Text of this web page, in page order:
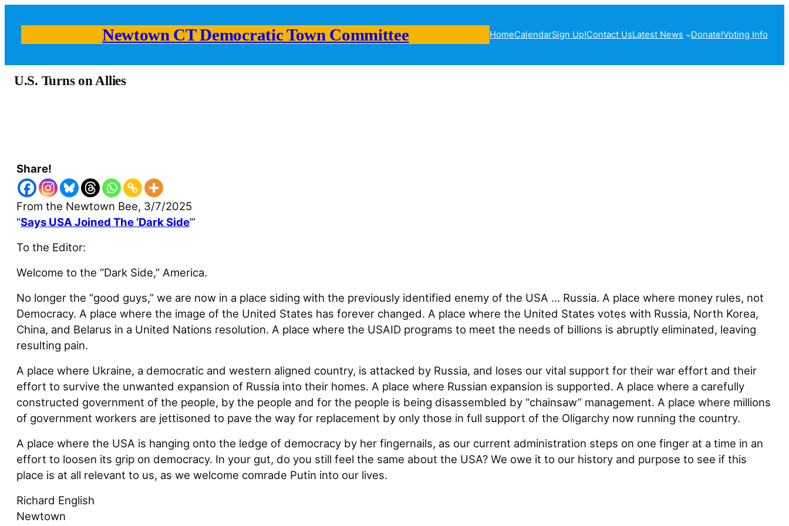
Newtown CT Democratic Town Committee HomeCalendarSign Up!Contact UsLatest News Donate!Voting Info
U.S. Turns on Allies
Share!
From the Newtown Bee, 3/7/2025
“Says USA Joined The ‘Dark Side’”
To the Editor:
Welcome to the “Dark Side,” America.
No longer the “good guys,” we are now in a place siding with the previously identified enemy of the USA … Russia. A place where money rules, not
Democracy. A place where the image of the United States has forever changed. A place where the United States votes with Russia, North Korea,
China, and Belarus in a United Nations resolution. A place where the USAID programs to meet the needs of billions is abruptly eliminated, leaving
resulting pain.
A place where Ukraine, a democratic and western aligned country, is attacked by Russia, and loses our vital support for their war effort and their
effort to survive the unwanted expansion of Russia into their homes. A place where Russian expansion is supported. A place where a carefully
constructed government of the people, by the people and for the people is being disassembled by “chainsaw” management. A place where millions
of government workers are jettisoned to pave the way for replacement by only those in full support of the Oligarchy now running the country.
A place where the USA is hanging onto the ledge of democracy by her fingernails, as our current administration steps on one finger at a time in an
effort to loosen its grip on democracy. In your gut, do you still feel the same about the USA? We owe it to our history and purpose to see if this
place is at all relevant to us, as we welcome comrade Putin into our lives.
Richard English
Newtown